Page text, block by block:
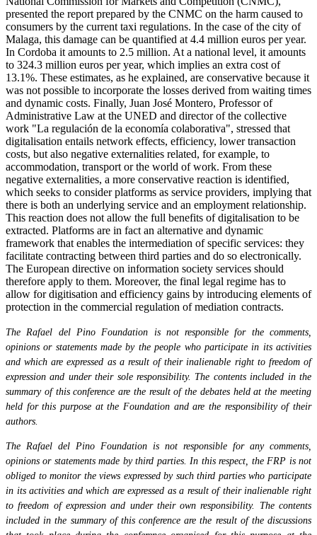
presented the report prepared by the CNMC on the harm caused to
consumers by the current taxi regulations. In the case of the city of
Malaga, this damage can be quantified at 4.4 million euros per year.
In Cordoba it amounts to 2.5 million. At a national level, it amounts
to 324.3 million euros per year, which implies an extra cost of
13.1%. These estimates, as he explained, are conservative because it
was not possible to incorporate the losses derived from waiting times
and dynamic costs. Finally, Juan José Montero, Professor of
Administrative Law at the UNED and director of the collective
work "La regulación de la economía colaborativa", stressed that
digitalisation entails network effects, efficiency, lower transaction
costs, but also negative externalities related, for example, to
accommodation, transport or the world of work. From these
negative externalities, a more conservative reaction is identified,
which seeks to consider platforms as service providers, implying that
there is both an underlying service and an employment relationship.
This reaction does not allow the full benefits of digitalisation to be
extracted. Platforms are in fact an alternative and dynamic
framework that enables the intermediation of specific services: they
facilitate contracting between third parties and do so electronically.
The European directive on information society services should
therefore apply to them. Moreover, the final legal regime has to
allow for digitisation and efficiency gains by introducing elements of
protection in the commercial regulation of mediation contracts.
The Rafael del Pino Foundation is not responsible for the comments,
opinions or statements made by the people who participate in its activities
and which are expressed as a result of their inalienable right to freedom of
expression and under their sole responsibility. The contents included in the
summary of this conference are the result of the debates held at the meeting
held for this purpose at the Foundation and are the responsibility of their
authors.
The Rafael del Pino Foundation is not responsible for any comments,
opinions or statements made by third parties. In this respect, the FRP is not
obliged to monitor the views expressed by such third parties who participate
in its activities and which are expressed as a result of their inalienable right
to freedom of expression and under their own responsibility. The contents
included in the summary of this conference are the result of the discussions